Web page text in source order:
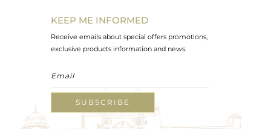
KEEP ME INFORMED
Receive emails about special offers promotions,
exclusive products information and news.
SUBSCRIBE